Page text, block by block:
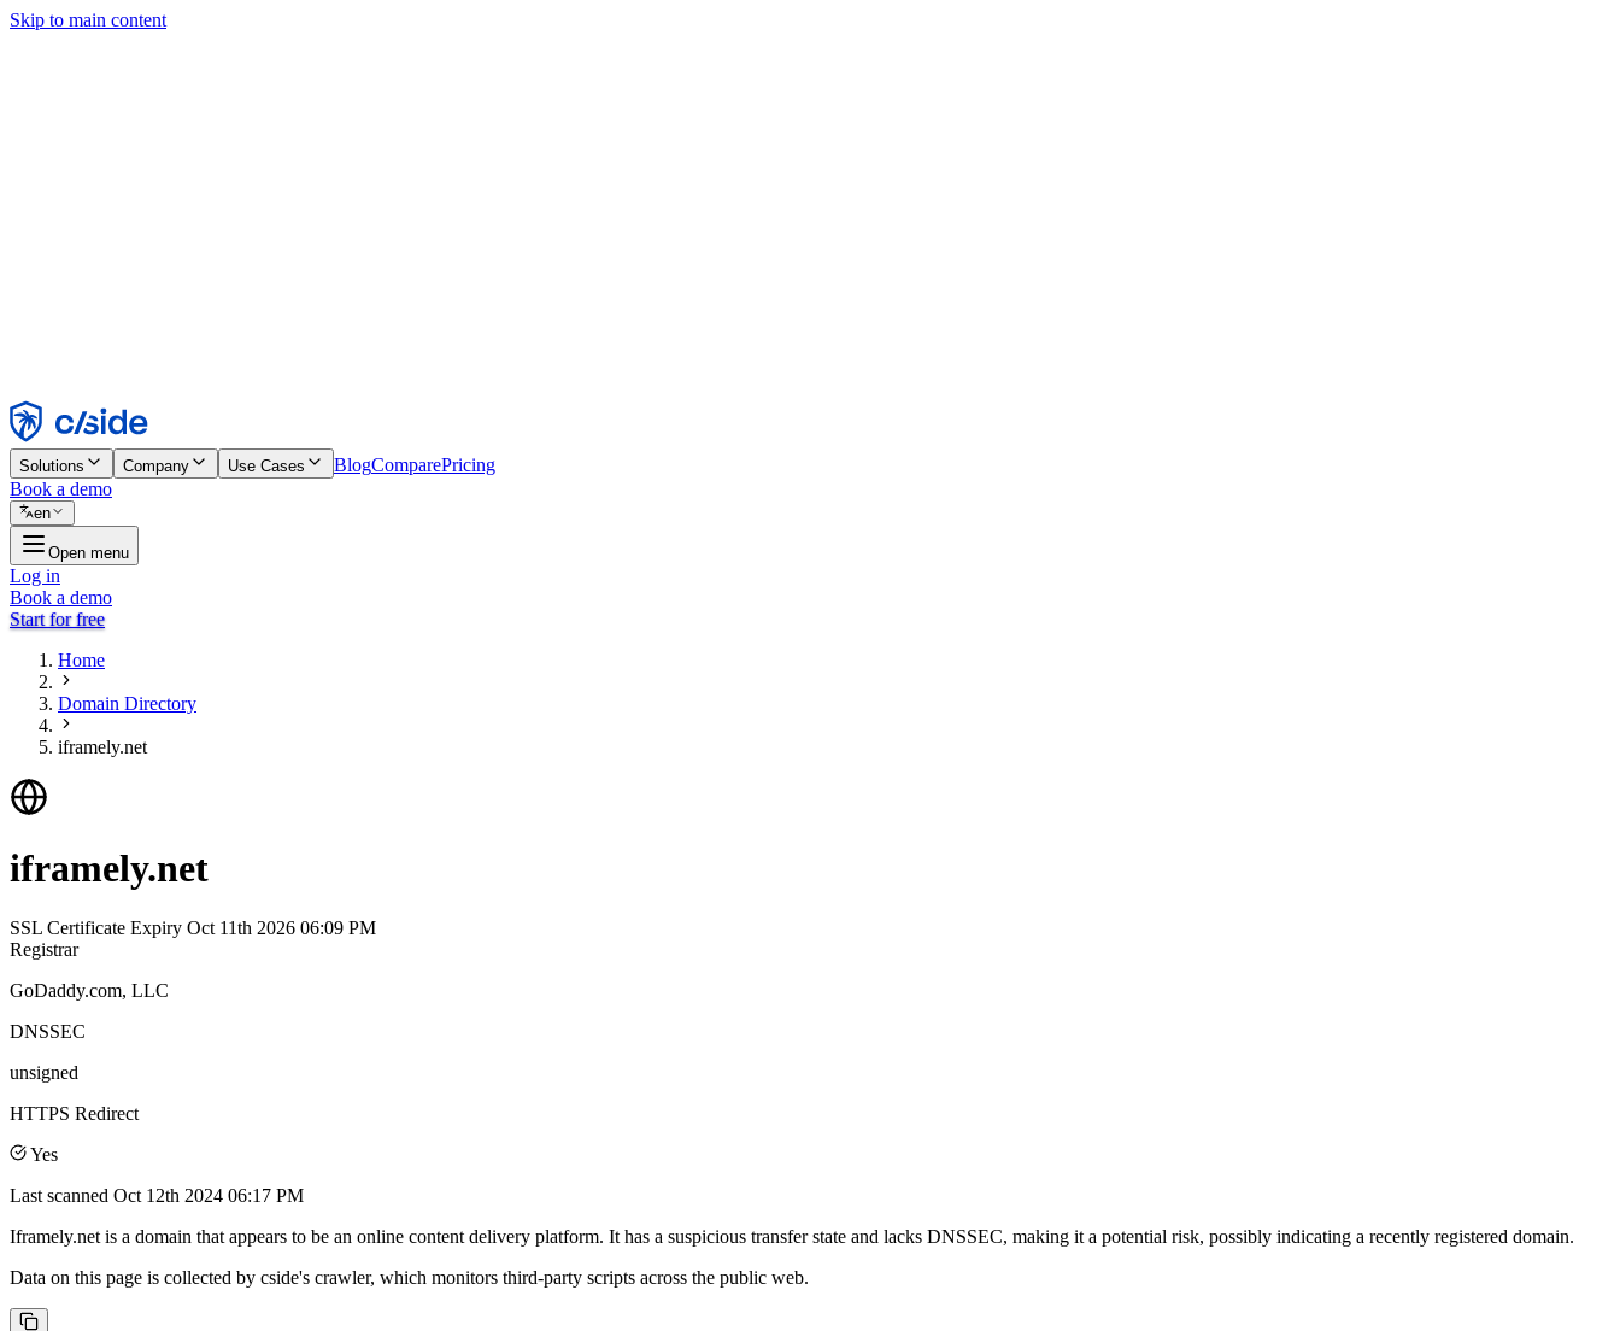
Skip to main content
Reject
Solutions Company Use Cases BlogComparePricing
Book a demo
en
Open menu
Log in
Book a demo
Start for free
Home
Domain Directory
iframely.net
iframely.net
SSL Certificate Expiry Oct 11th 2026 06:09 PM
Registrar
GoDaddy.com, LLC
DNSSEC
unsigned
HTTPS Redirect
Yes
Last scanned Oct 12th 2024 06:17 PM
Iframely.net is a domain that appears to be an online content delivery platform. It has a suspicious transfer state and lacks DNSSEC, making it a potential risk, possibly indicating a recently registered domain.
Data on this page is collected by cside's crawler, which monitors third-party scripts across the public web.